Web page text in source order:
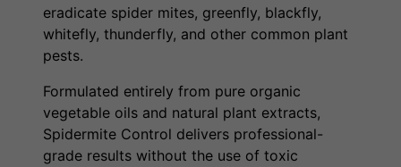
eradicate spider mites, greenfly, blackfly,
whitefly, thunderfly, and other common plant
pests.
Formulated entirely from pure organic
vegetable oils and natural plant extracts,
Spidermite Control delivers professional-
grade results without the use of toxic